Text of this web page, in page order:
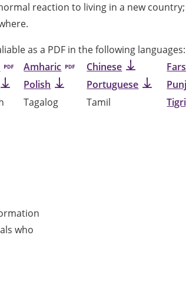
reaction to living in a new
as a PDF in the following languages:
Amharic Chinese
Polish Portuguese
Tagalog Tamil
who